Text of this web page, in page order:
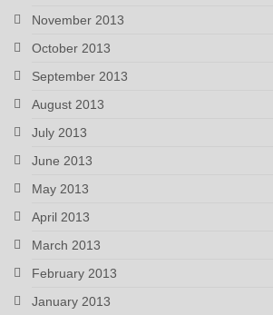
November 2013
October 2013
September 2013
August 2013
July 2013
June 2013
May 2013
April 2013
March 2013
February 2013
January 2013